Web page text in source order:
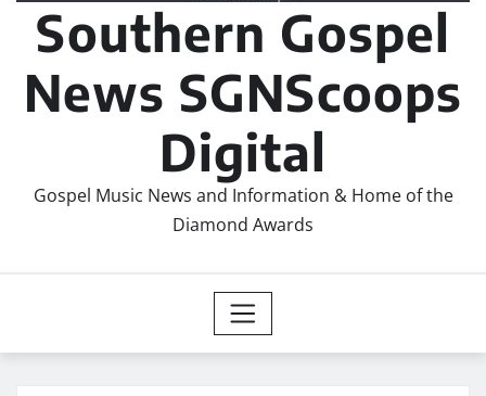
Southern Gospel
News SGNScoops
Digital
Gospel Music News and Information & Home of the
Diamond Awards